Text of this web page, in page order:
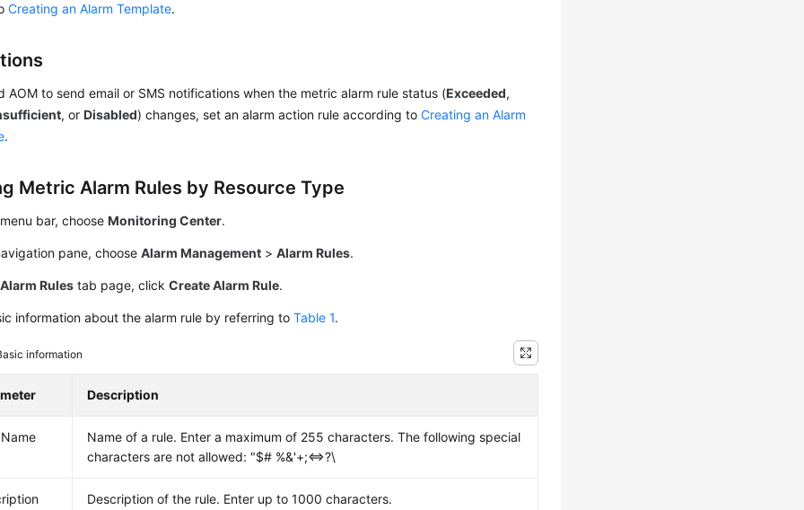
Creating an Alarm Template.
AOM to send email or SMS notifications when the metric alarm rule status (Exceeded,
, orDisabled) changes, set an alarm action rule according toCreating an Alarm
.
Metric Alarm Rules by Resource Type
bar, chooseMonitoring Center.
pane, chooseAlarm Management >Alarm Rules.
Alarm Rules tab page, clickCreate Alarm Rule.
information about the alarm rule by referring toTable 1.
information
Description
Name of a rule. Enter a maximum of 255 characters. The following special
characters are not allowed: "$# %&'+;<=>?\
Description of the rule. Enter up to 1000 characters.